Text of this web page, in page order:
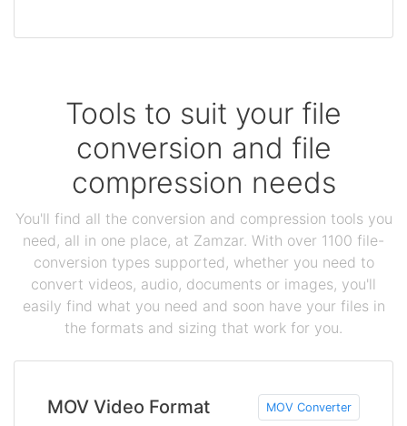
Tools to suit your file
conversion and file
compression needs
You'll find all the conversion and compression tools you
need, all in one place, at Zamzar. With over 1100 file-
conversion types supported, whether you need to
convert videos, audio, documents or images, you'll
easily find what you need and soon have your files in
the formats and sizing that work for you.
MOV Video Format MOV Converter